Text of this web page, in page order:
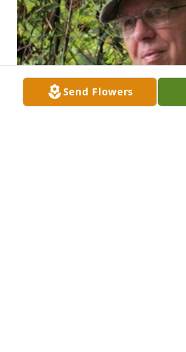
Send Flowers